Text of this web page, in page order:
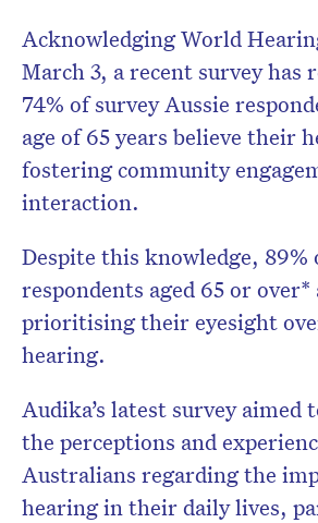
Acknowledging World
March 3, a recent survey has
74% of survey Aussie
age of 65 years believe their
fostering community
interaction.
Despite this knowledge, 89%
respondents aged 65 or
prioritising their eyesight
hearing.
Audika’s latest survey aimed
the perceptions and
Australians regarding the
hearing in their daily lives,